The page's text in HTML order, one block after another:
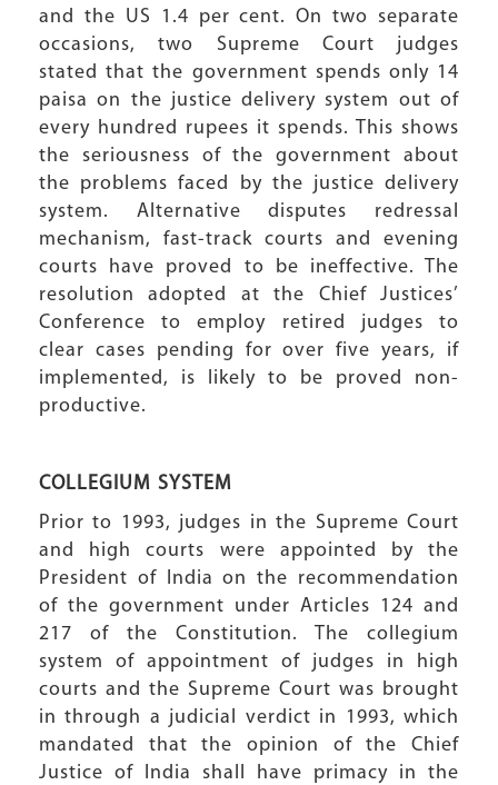
and the US 1.4 per cent. On two separate
occasions, two Supreme Court judges
stated that the government spends only 14
paisa on the justice delivery system out of
every hundred rupees it spends. This shows
the seriousness of the government about
the problems faced by the justice delivery
system. Alternative disputes redressal
mechanism, fast-track courts and evening
courts have proved to be ineffective. The
resolution adopted at the Chief Justices’
Conference to employ retired judges to
clear cases pending for over five years, if
implemented, is likely to be proved non-
productive.
COLLEGIUM SYSTEM
Prior to 1993, judges in the Supreme Court
and high courts were appointed by the
President of India on the recommendation
of the government under Articles 124 and
217 of the Constitution. The collegium
system of appointment of judges in high
courts and the Supreme Court was brought
in through a judicial verdict in 1993, which
mandated that the opinion of the Chief
Justice of India shall have primacy in the